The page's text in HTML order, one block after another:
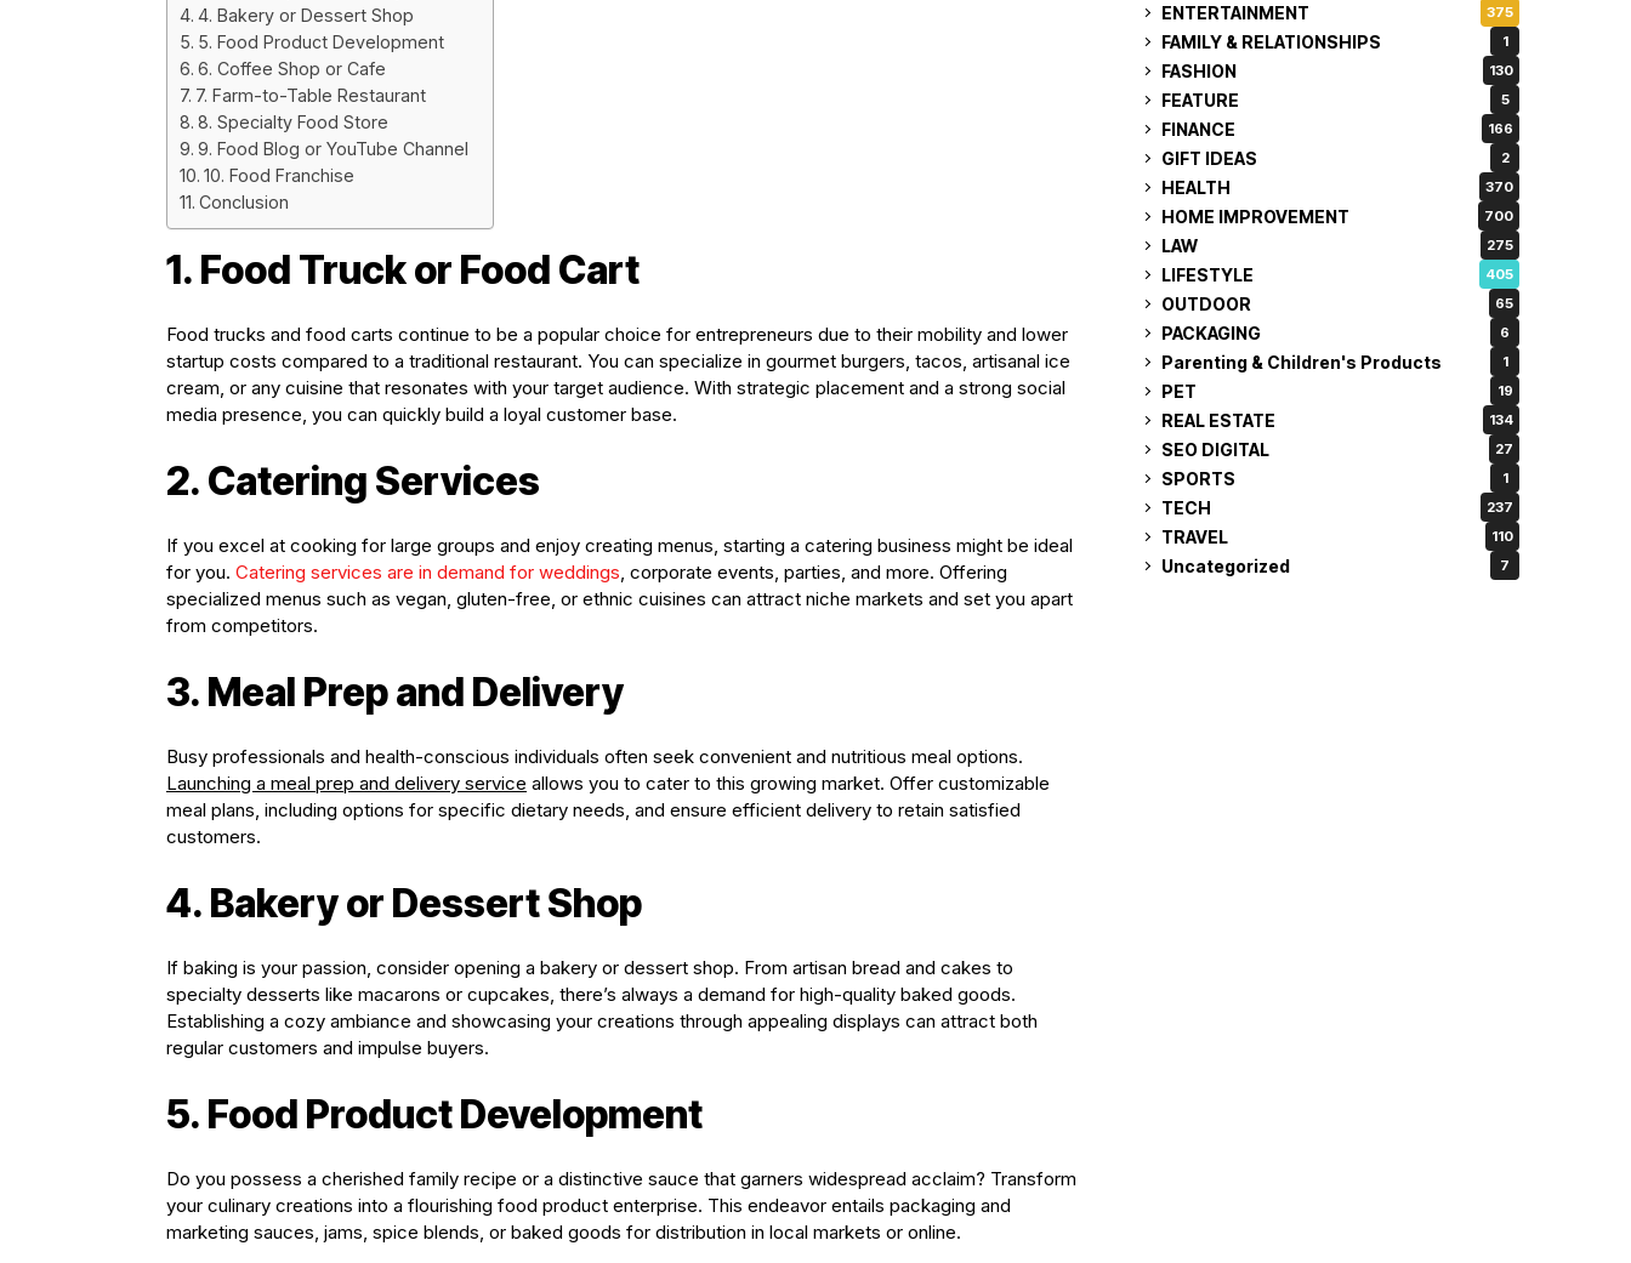
4. Bakery or Dessert Shop
5. Food Product Development
6. Coffee Shop or Cafe
7. Farm-to-Table Restaurant
8. Specialty Food Store
9. Food Blog or YouTube Channel
10. Food Franchise
Conclusion
1. Food Truck or Food Cart
Food trucks and food carts continue to be a popular choice for entrepreneurs due to their mobility and lower
startup costs compared to a traditional restaurant. You can specialize in gourmet burgers, tacos, artisanal ice
cream, or any cuisine that resonates with your target audience. With strategic placement and a strong social
media presence, you can quickly build a loyal customer base.
2. Catering Services
If you excel at cooking for large groups and enjoy creating menus, starting a catering business might be ideal
for you. Catering services are in demand for weddings , corporate events, parties, and more. Offering
specialized menus such as vegan, gluten-free, or ethnic cuisines can attract niche markets and set you apart
from competitors.
3. Meal Prep and Delivery
Busy professionals and health-conscious individuals often seek convenient and nutritious meal options.
Launching a meal prep and delivery service allows you to cater to this growing market. Offer customizable
meal plans, including options for specific dietary needs, and ensure efficient delivery to retain satisfied
customers.
4. Bakery or Dessert Shop
If baking is your passion, consider opening a bakery or dessert shop. From artisan bread and cakes to
specialty desserts like macarons or cupcakes, there’s always a demand for high-quality baked goods.
Establishing a cozy ambiance and showcasing your creations through appealing displays can attract both
regular customers and impulse buyers.
5. Food Product Development
Do you possess a cherished family recipe or a distinctive sauce that garners widespread acclaim? Transform
your culinary creations into a flourishing food product enterprise. This endeavor entails packaging and
marketing sauces, jams, spice blends, or baked goods for distribution in local markets or online.
ENTERTAINMENT 375
FAMILY & RELATIONSHIPS 1
FASHION 130
FEATURE 5
FINANCE 166
GIFT IDEAS 2
HEALTH 370
HOME IMPROVEMENT 700
LAW 275
LIFESTYLE 405
OUTDOOR 65
PACKAGING 6
Parenting & Children's Products 1
PET 19
REAL ESTATE 134
SEO DIGITAL 27
SPORTS 1
TECH 237
TRAVEL 110
Uncategorized 7